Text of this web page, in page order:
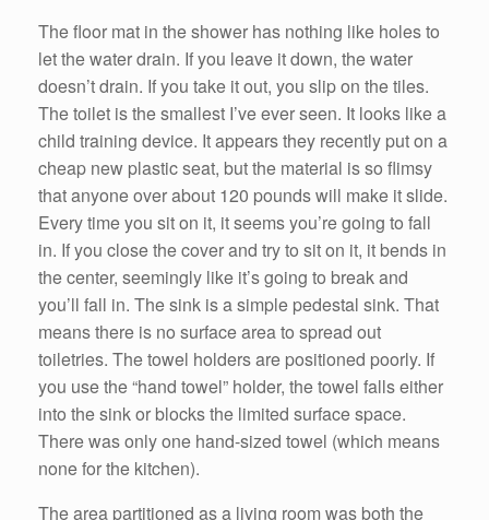
The floor mat in the shower has nothing like holes to
let the water drain. If you leave it down, the water
doesn’t drain. If you take it out, you slip on the tiles.
The toilet is the smallest I’ve ever seen. It looks like a
child training device. It appears they recently put on a
cheap new plastic seat, but the material is so flimsy
that anyone over about 120 pounds will make it slide.
Every time you sit on it, it seems you’re going to fall
in. If you close the cover and try to sit on it, it bends in
the center, seemingly like it’s going to break and
you’ll fall in. The sink is a simple pedestal sink. That
means there is no surface area to spread out
toiletries. The towel holders are positioned poorly. If
you use the “hand towel” holder, the towel falls either
into the sink or blocks the limited surface space.
There was only one hand-sized towel (which means
none for the kitchen).
The area partitioned as a living room was both the